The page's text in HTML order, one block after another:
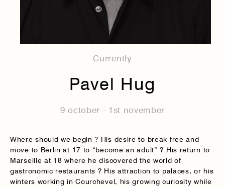
Currently
Pavel Hug
9 october - 1st november
Where should we begin ? His desire to break free and
move to Berlin at 17 to “become an adult” ? His return to
Marseille at 18 where he discovered the world of
gastronomic restaurants ? His attraction to palaces, or his
winters working in Courchevel, his growing curiosity while